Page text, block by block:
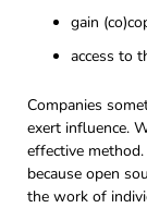
gain
access to
Companies
exert influence.
effective
because open
the work of